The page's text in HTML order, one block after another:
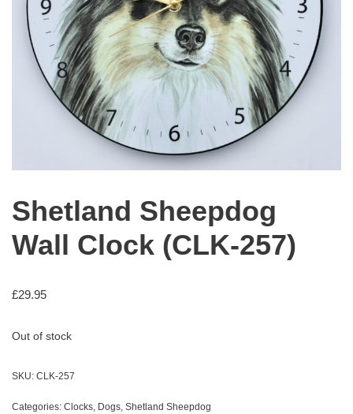
Shetland Sheepdog
Wall Clock (CLK-257)
£29.95
Out of stock
SKU: CLK-257
Categories: Clocks, Dogs, Shetland Sheepdog